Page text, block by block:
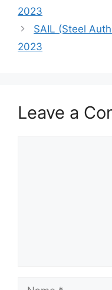
2023
SAIL (Steel
2023
Leave a
Name